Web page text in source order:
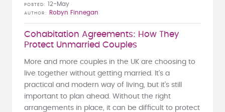
Cohabitation Agreements: How They
Protect Unmarried Couples
POSTED 12-May
AUTHOR Robyn Finnegan
More and more couples in the UK are choosing to
live together without getting married. It’s a
practical and modern way of living, but it’s still
important to plan ahead. Without the right
arrangements in place, it can be difficult to protect